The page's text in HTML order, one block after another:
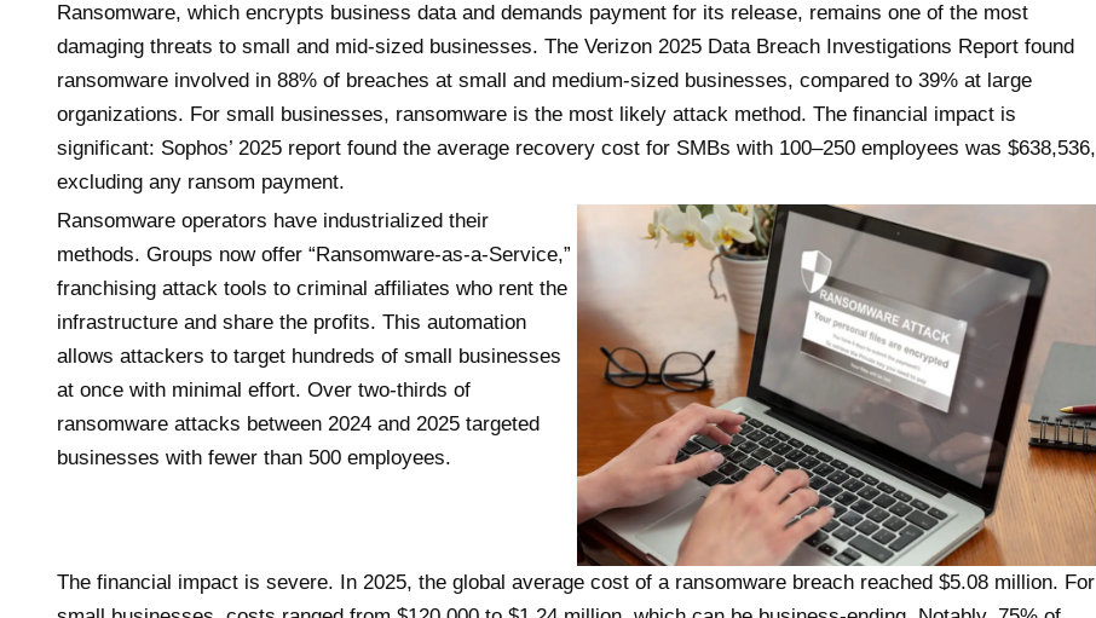
Ransomware, which encrypts business data and demands payment for its release, remains one of the most
damaging threats to small and mid-sized businesses. The Verizon 2025 Data Breach Investigations Report found
ransomware involved in 88% of breaches at small and medium-sized businesses, compared to 39% at large
organizations. For small businesses, ransomware is the most likely attack method. The financial impact is
significant: Sophos’ 2025 report found the average recovery cost for SMBs with 100–250 employees was $638,536,
excluding any ransom payment.
Ransomware operators have industrialized their
methods. Groups now offer “Ransomware-as-a-Service,”
franchising attack tools to criminal affiliates who rent the
infrastructure and share the profits. This automation
allows attackers to target hundreds of small businesses
at once with minimal effort. Over two-thirds of
ransomware attacks between 2024 and 2025 targeted
businesses with fewer than 500 employees.
The financial impact is severe. In 2025, the global average cost of a ransomware breach reached $5.08 million. For